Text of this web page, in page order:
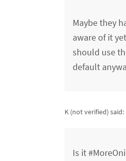
Maybe they
aware of it
should use
default
K (not verified) said:
Is it